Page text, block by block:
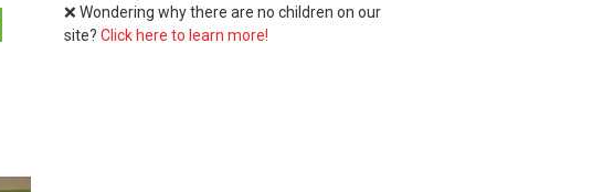
❌ Wondering why there are no children on our
site?Click here to learn more!